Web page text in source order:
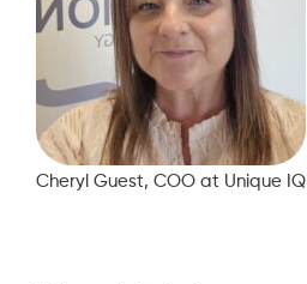
Cheryl Guest, COO at Unique IQ